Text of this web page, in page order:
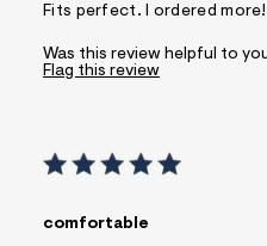
Fits perfect. I ordered more!
Was this review helpful to
Flag this review
comfortable